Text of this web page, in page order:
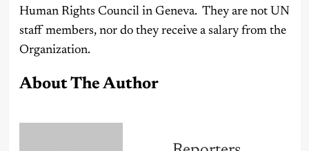
Human Rights Council in Geneva. They are not UN
staff members, nor do they receive a salary from the
Organization.
About The Author